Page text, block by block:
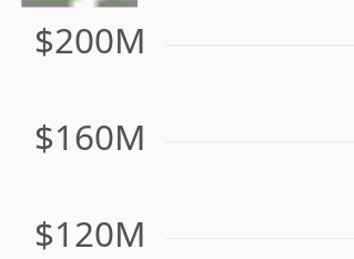
$120M
$160M
$200M